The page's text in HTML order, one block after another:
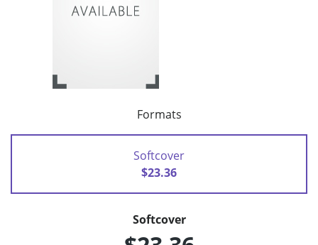
Formats
Softcover
$23.36
Softcover